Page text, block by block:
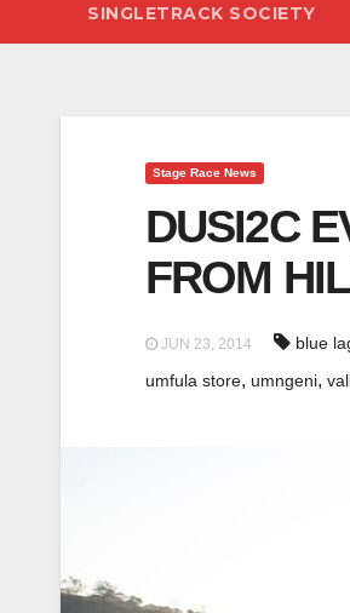
SINGLETRACK SOCIETY
Stage Race News
DUSI2C
FROM
JUN 23, 2014 blue
umfula store, umngeni,